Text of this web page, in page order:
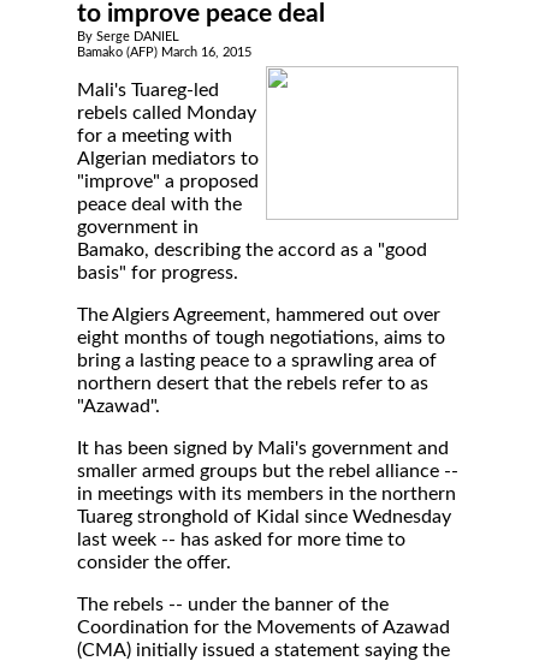
to improve peace deal
By Serge DANIEL
Bamako (AFP) March 16, 2015
Mali's Tuareg-led
rebels called Monday
for a meeting with
Algerian mediators to
"improve" a proposed
peace deal with the
government in
Bamako, describing the accord as a "good
basis" for progress.
The Algiers Agreement, hammered out over
eight months of tough negotiations, aims to
bring a lasting peace to a sprawling area of
northern desert that the rebels refer to as
"Azawad".
It has been signed by Mali's government and
smaller armed groups but the rebel alliance --
in meetings with its members in the northern
Tuareg stronghold of Kidal since Wednesday
last week -- has asked for more time to
consider the offer.
The rebels -- under the banner of the
Coordination for the Movements of Azawad
(CMA) initially issued a statement saying the